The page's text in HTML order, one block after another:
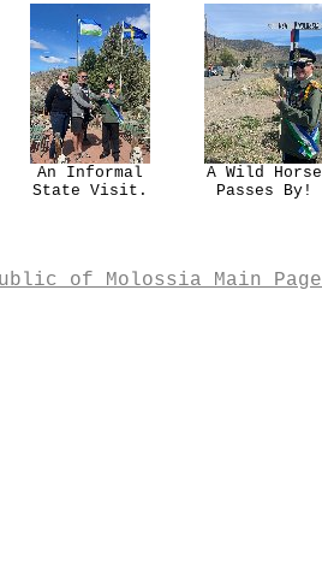
An Informal
State Visit.
A Wild Horse
Passes By!
of Molossia Main Page